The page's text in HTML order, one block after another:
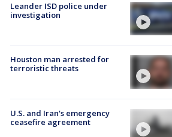
Leander ISD police under
investigation
Houston man arrested for
terroristic threats
U.S. and Iran's emergency
ceasefire agreement